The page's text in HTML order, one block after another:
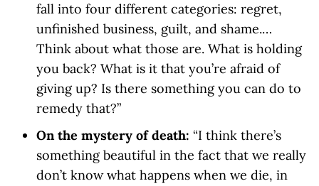
fall into four different categories: regret,
unfinished business, guilt, and shame.…
Think about what those are. What is holding
you back? What is it that you’re afraid of
giving up? Is there something you can do to
remedy that?”
On the mystery of death: “I think there’s
something beautiful in the fact that we really
don’t know what happens when we die, in